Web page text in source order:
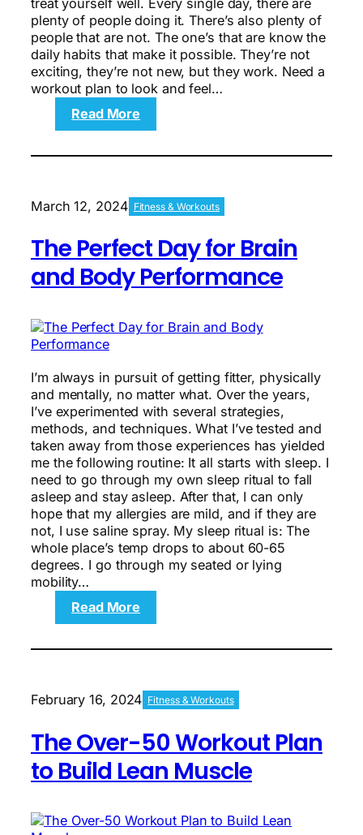
plenty of people doing it. There’s also plenty of
people that are not. The one’s that are know the
daily habits that make it possible. They’re not
exciting, they’re not new, but they work. Need a
workout plan to look and feel…
Read More
10
and
Feel
Years
Younger
March 12, 2024 Fitness & Workouts
The Perfect Day for Brain
and Body Performance
I’m always in pursuit of getting fitter, physically
and mentally, no matter what. Over the years,
I’ve experimented with several strategies,
methods, and techniques. What I’ve tested and
taken away from those experiences has yielded
me the following routine: It all starts with sleep. I
need to go through my own sleep ritual to fall
asleep and stay asleep. After that, I can only
hope that my allergies are mild, and if they are
not, I use saline spray. My sleep ritual is: The
whole place’s temp drops to about 60-65
degrees. I go through my seated or lying
mobility…
Read More
The
Brain
and
Performance
February 16, 2024 Fitness & Workouts
The Over-50 Workout Plan
to Build Lean Muscle